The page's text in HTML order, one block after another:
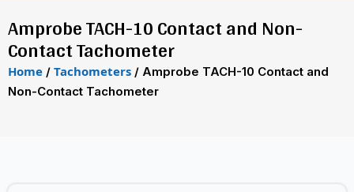
Amprobe TACH-10 Contact and Non-
Contact Tachometer
Home / Tachometers / Amprobe TACH-10 Contact and
Non-Contact Tachometer